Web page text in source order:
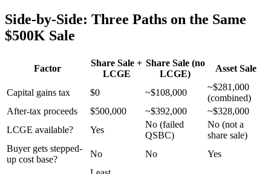
Side-by-Side: Three Paths on the Same
$500K Sale
Factor
Share Sale +
LCGE
Share Sale (no
LCGE)
Asset Sale
Capital gains tax $0 ~$108,000
~$281,000
(combined)
After-tax proceeds
$500,000 ~$392,000
~$328,000
LCGE available?
Yes
No (failed
QSBC)
No (not a
share sale)
Buyer gets stepped-
up cost base?
No No Yes